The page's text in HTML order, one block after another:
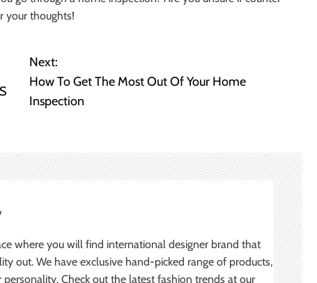
your thoughts!
Next:
How To Get The Most Out Of Your Home
Inspection
where you will find international designer brand that
out. We have exclusive hand-picked range of products,
Check out the latest fashion trends at our